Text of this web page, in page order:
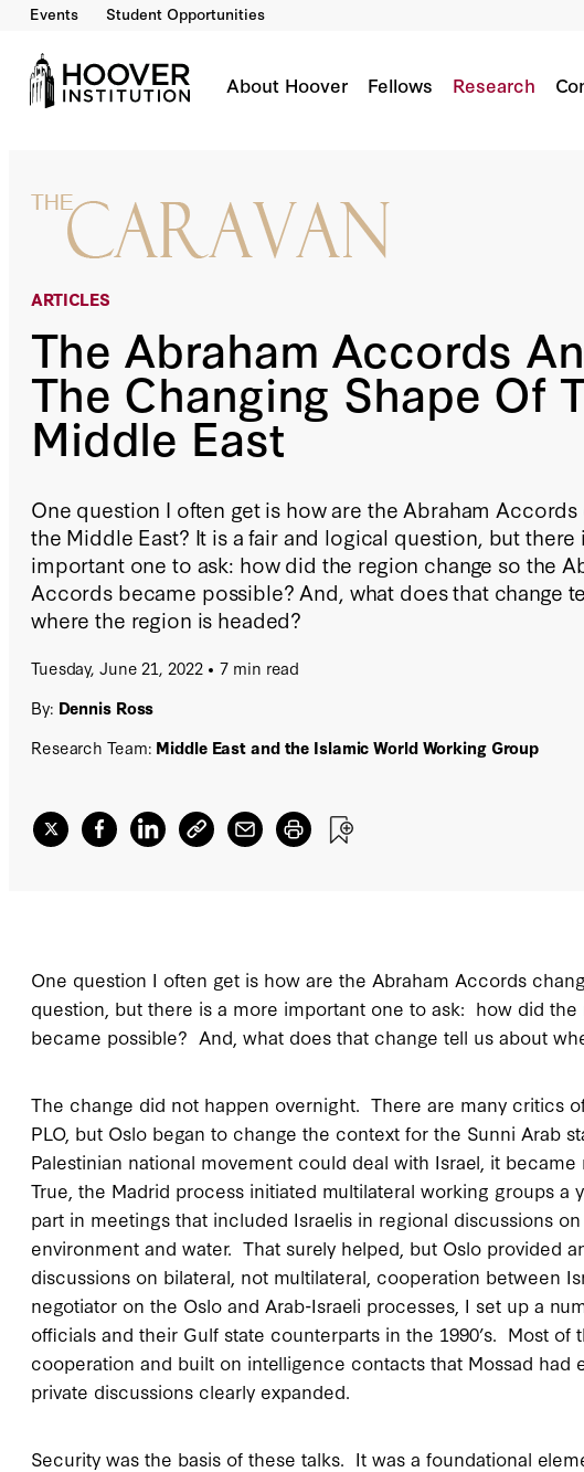
Events Student Opportunities
About Hoover Fellows Research
ARTICLES
The Abraham Accords
The Changing Shape Of
Middle East
One question I often get is how are the Abraham Accords
the Middle East? It is a fair and logical question, but there
important one to ask: how did the region change so the
Accords became possible? And, what does that change
where the region is headed?
Tuesday, June 21, 2022
7 min read
By: Dennis Ross
Research Team: Middle East and the Islamic World Working Group
The Abraham Accords And The Changing Shape Of
By:
One question I often get is how are the Abraham Accords
question, but there is a more important one to ask: how did
became possible? And, what does that change tell us about
The change did not happen overnight. There are many critics
PLO, but Oslo began to change the context for the Sunni Arab
Palestinian national movement could deal with Israel, it
True, the Madrid process initiated multilateral working groups a
part in meetings that included Israelis in regional discussions
environment and water. That surely helped, but Oslo provided
discussions on bilateral, not multilateral, cooperation between
negotiator on the Oslo and Arab-Israeli processes, I set up a
officials and their Gulf state counterparts in the 1990’s. Most
cooperation and built on intelligence contacts that Mossad
private discussions clearly expanded.
Security was the basis of these talks. It was a foundational